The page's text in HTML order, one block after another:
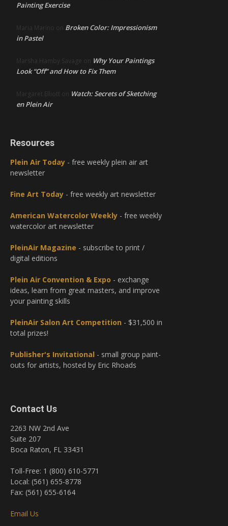
Painting Exercise
Maria Marino on Broken Color: Impressionism
in Pastel
Marsha Hamby Savage on Why Your Paintings
Look “Off” and How to Fix Them
Margaret Elliott on Watch: Secrets of Sketching
en Plein Air
Resources
Plein Air Today - free weekly plein air art
newsletter
Fine Art Today - free weekly art newsletter
American Watercolor Weekly - free weekly
watercolor art newsletter
PleinAir Magazine - subscribe to print /
digital editions
Plein Air Convention & Expo - exchange
ideas, learn from great masters, and improve
your painting skills
PleinAir Salon Art Competition - $31,500 in
total prizes!
Publisher's Invitational - small group paint-
outs for artists, hosted by Eric Rhoads
Contact Us
2263 NW 2nd Ave
Suite 207
Boca Raton, FL 33431
Toll-Free: 1 (800) 610-5771
Local: (561) 655-8778
Fax: (561) 655-6164
Email Us